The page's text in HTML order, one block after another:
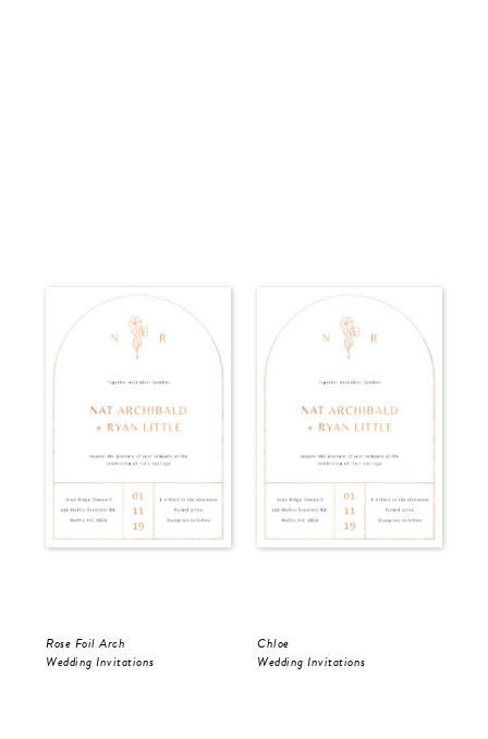
Rose Foil Arch
Wedding Invitations
Chloe
Wedding Invitations